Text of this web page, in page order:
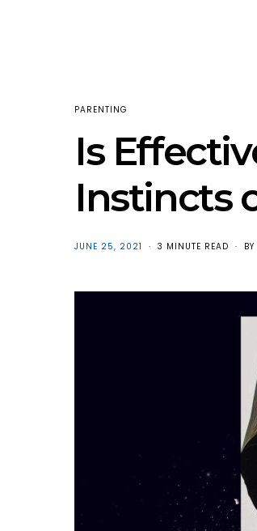
PARENTING
Is
Instincts
POSTED
JUNE 25, 2021 3 MINUTE READ BY